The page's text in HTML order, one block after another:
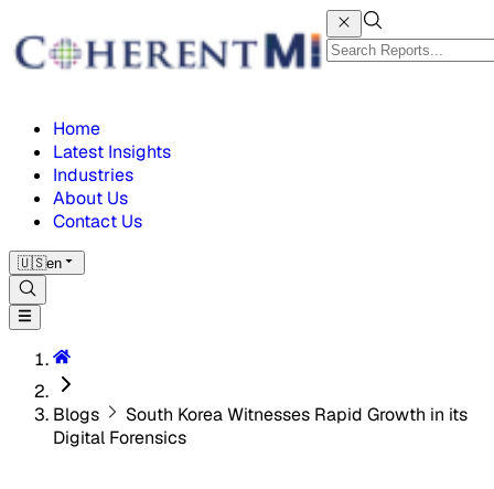
Home
Latest Insights
Industries
About Us
Contact Us
🇺🇸en
Blogs
South Korea Witnesses Rapid Growth in its
Digital Forensics